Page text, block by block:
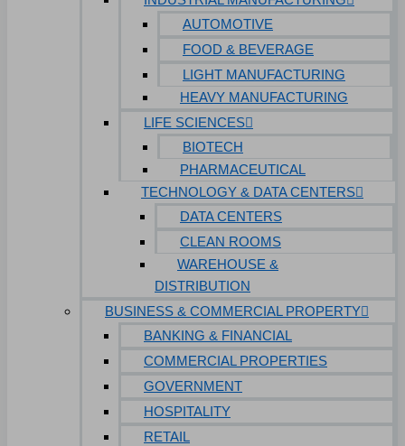
AUTOMOTIVE
FOOD & BEVERAGE
LIGHT MANUFACTURING
HEAVY MANUFACTURING
LIFE SCIENCES
BIOTECH
PHARMACEUTICAL
TECHNOLOGY & DATA CENTERS
DATA CENTERS
CLEAN ROOMS
WAREHOUSE &
DISTRIBUTION
BUSINESS & COMMERCIAL PROPERTY
BANKING & FINANCIAL
COMMERCIAL PROPERTIES
GOVERNMENT
HOSPITALITY
RETAIL